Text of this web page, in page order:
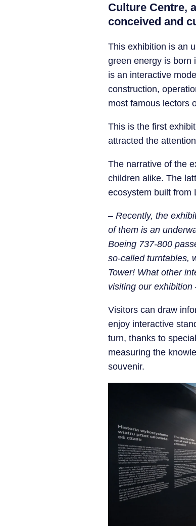
Culture Centre,
conceived and
This exhibition is an
green energy is born
is an interactive
construction,
most famous lectors
This is the first
attracted the
The narrative of the
children alike. The
ecosystem built from
– Recently, the
of them is an
Boeing 737-800
so-called turntables,
Tower! What other
visiting our exhibition
Visitors can draw
enjoy interactive
turn, thanks to
measuring the
souvenir.